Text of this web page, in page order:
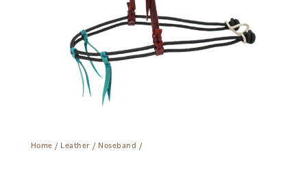
Home / Leather / Noseband /